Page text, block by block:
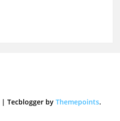
| Tecblogger by Themepoints.